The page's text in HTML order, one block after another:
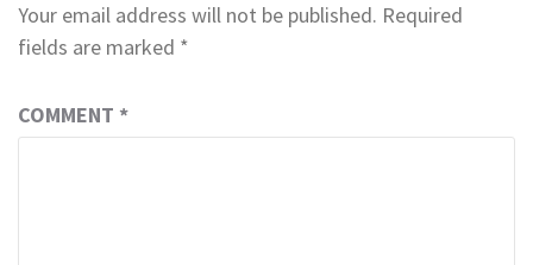
Your email address will not be published. Required
fields are marked *
COMMENT *